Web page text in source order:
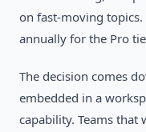
on fast-moving
annually for the Pro
The decision comes
embedded in a
capability. Teams that